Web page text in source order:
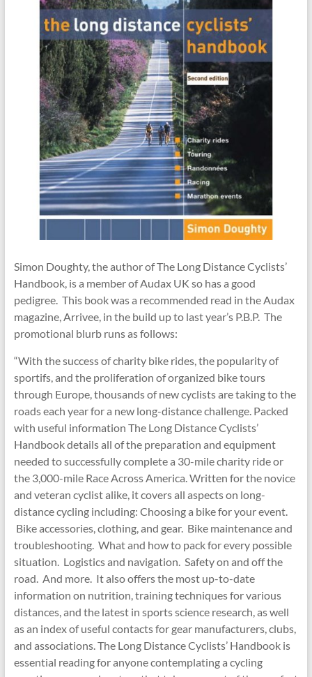
Simon Doughty, the author of The Long Distance Cyclists’
Handbook, is a member of Audax UK so has a good
pedigree. This book was a recommended read in the Audax
magazine, Arrivee, in the build up to last year’s P.B.P. The
promotional blurb runs as follows:
“With the success of charity bike rides, the popularity of
sportifs, and the proliferation of organized bike tours
through Europe, thousands of new cyclists are taking to the
roads each year for a new long-distance challenge. Packed
with useful information The Long Distance Cyclists’
Handbook details all of the preparation and equipment
needed to successfully complete a 30-mile charity ride or
the 3,000-mile Race Across America. Written for the novice
and veteran cyclist alike, it covers all aspects on long-
distance cycling including: Choosing a bike for your event.
Bike accessories, clothing, and gear. Bike maintenance and
troubleshooting. What and how to pack for every possible
situation. Logistics and navigation. Safety on and off the
road. And more. It also offers the most up-to-date
information on nutrition, training techniques for various
distances, and the latest in sports science research, as well
as an index of useful contacts for gear manufacturers, clubs,
and associations. The Long Distance Cyclists’ Handbook is
essential reading for anyone contemplating a cycling